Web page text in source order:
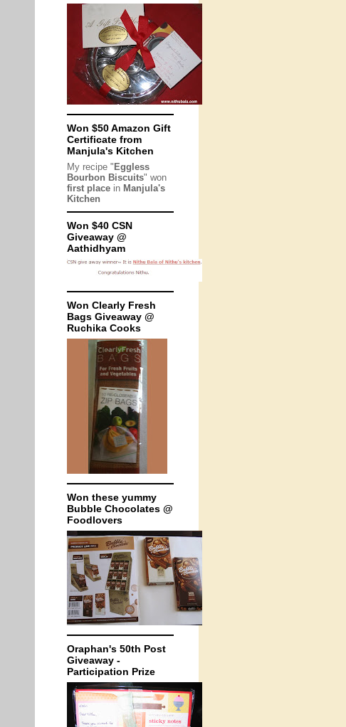
Won $50 Amazon Gift
Certificate from
Manjula's Kitchen
My recipe " Eggless
Bourbon Biscuits" won
first place in Manjula's
Kitchen
Won $40 CSN
Giveaway @
Aathidhyam
Won Clearly Fresh
Bags Giveaway @
Ruchika Cooks
Won these yummy
Bubble Chocolates @
Foodlovers
Oraphan's 50th Post
Giveaway -
Participation Prize